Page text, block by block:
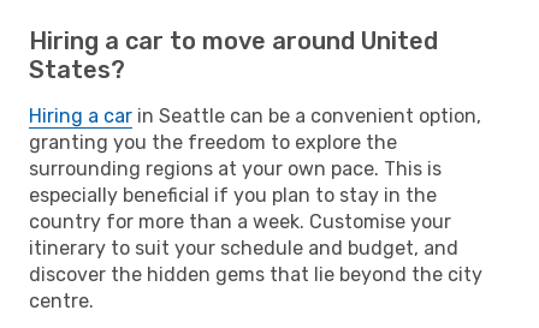
Hiring a car to move around United
States?
Hiring a car in Seattle can be a convenient option,
granting you the freedom to explore the
surrounding regions at your own pace. This is
especially beneficial if you plan to stay in the
country for more than a week. Customise your
itinerary to suit your schedule and budget, and
discover the hidden gems that lie beyond the city
centre.